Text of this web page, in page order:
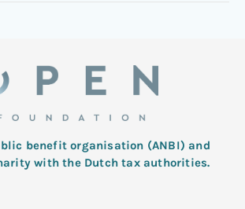
benefit organisation (ANBI) and
with the Dutch tax authorities.